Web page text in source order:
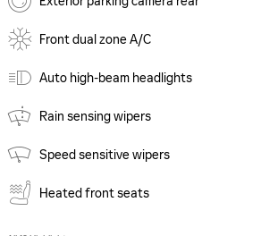
Front dual zone A/C
Auto high-beam headlights
Rain sensing wipers
Speed sensitive wipers
Heated front seats